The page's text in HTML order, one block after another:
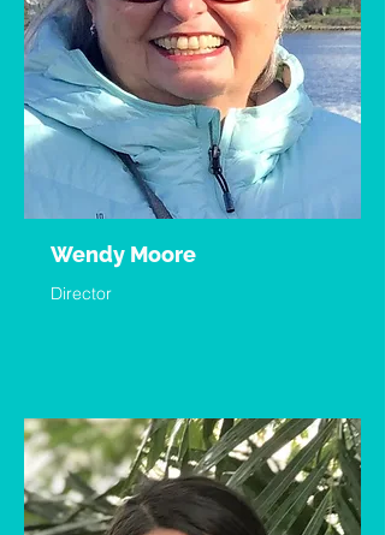
Wendy Moore
Director